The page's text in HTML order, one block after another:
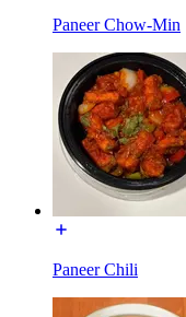
Paneer Chow-Min
Paneer Chili